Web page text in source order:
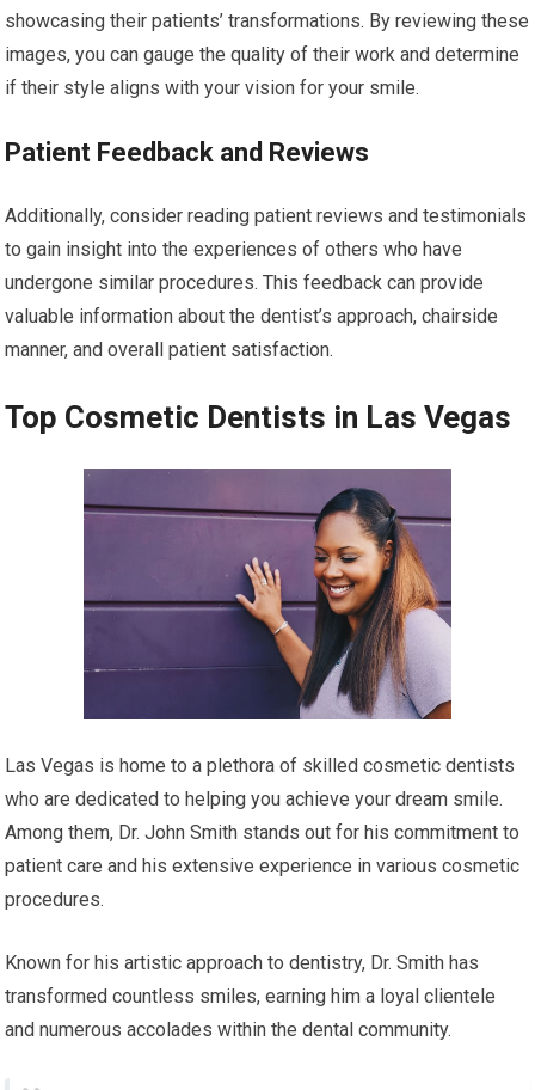
showcasing their patients’ transformations. By reviewing these
images, you can gauge the quality of their work and determine
if their style aligns with your vision for your smile.
Patient Feedback and Reviews
Additionally, consider reading patient reviews and testimonials
to gain insight into the experiences of others who have
undergone similar procedures. This feedback can provide
valuable information about the dentist’s approach, chairside
manner, and overall patient satisfaction.
Top Cosmetic Dentists in Las Vegas
Las Vegas is home to a plethora of skilled cosmetic dentists
who are dedicated to helping you achieve your dream smile.
Among them, Dr. John Smith stands out for his commitment to
patient care and his extensive experience in various cosmetic
procedures.
Known for his artistic approach to dentistry, Dr. Smith has
transformed countless smiles, earning him a loyal clientele
and numerous accolades within the dental community.